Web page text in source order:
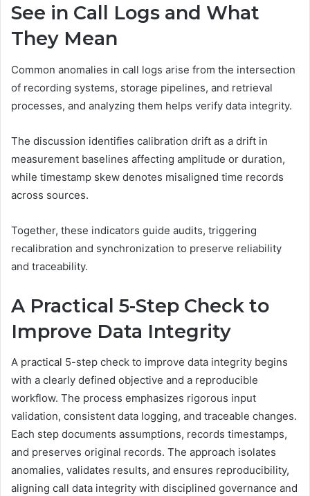
See in Call Logs and What
They Mean
Common anomalies in call logs arise from the intersection
of recording systems, storage pipelines, and retrieval
processes, and analyzing them helps verify data integrity.
The discussion identifies calibration drift as a drift in
measurement baselines affecting amplitude or duration,
while timestamp skew denotes misaligned time records
across sources.
Together, these indicators guide audits, triggering
recalibration and synchronization to preserve reliability
and traceability.
A Practical 5-Step Check to
Improve Data Integrity
A practical 5-step check to improve data integrity begins
with a clearly defined objective and a reproducible
workflow. The process emphasizes rigorous input
validation, consistent data logging, and traceable changes.
Each step documents assumptions, records timestamps,
and preserves original records. The approach isolates
anomalies, validates results, and ensures reproducibility,
aligning call data integrity with disciplined governance and